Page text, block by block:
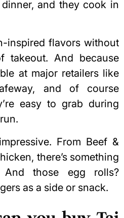
and they cook in
inspired flavors without
And because
at major retailers like
and of course
easy to grab during
From Beef &
there’s something
those egg rolls?
as a side or snack.